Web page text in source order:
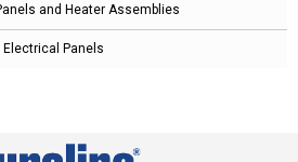
and Heater Assemblies
Electrical Panels